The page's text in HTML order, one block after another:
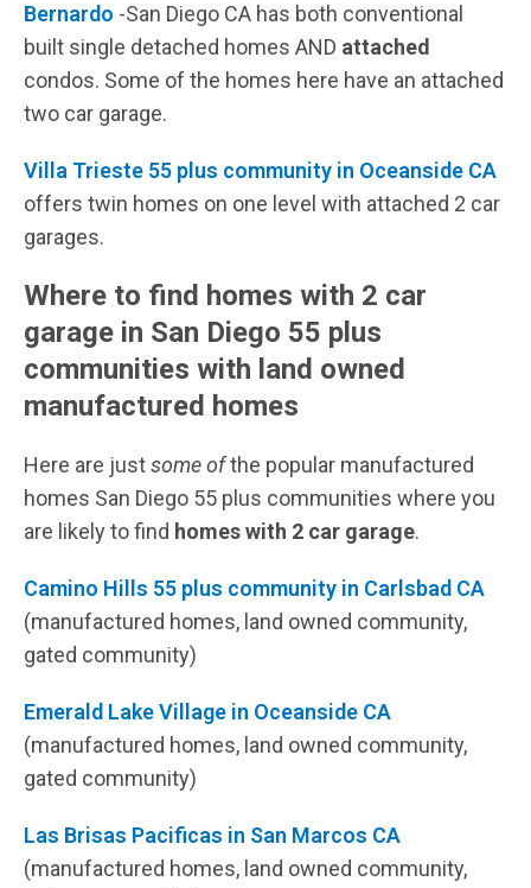
Bernardo -San Diego CA has both conventional
built single detached homes AND attached
condos. Some of the homes here have an attached
two car garage.
Villa Trieste 55 plus community in Oceanside CA
offers twin homes on one level with attached 2 car
garages.
Where to find homes with 2 car
garage in San Diego 55 plus
communities with land owned
manufactured homes
Here are justsome ofthe popular manufactured
homes San Diego 55 plus communities where you
are likely to find homes with 2 car garage.
Camino Hills 55 plus community in Carlsbad CA
(manufactured homes, land owned community,
gated community)
Emerald Lake Village in Oceanside CA
(manufactured homes, land owned community,
gated community)
Las Brisas Pacificas in San Marcos CA
(manufactured homes, land owned community,